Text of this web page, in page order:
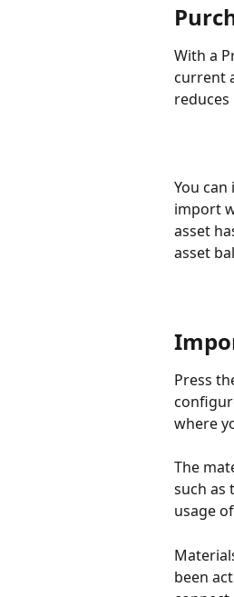
With a
current
You
import
asset
asset
Press
where
The
such as
usage
been